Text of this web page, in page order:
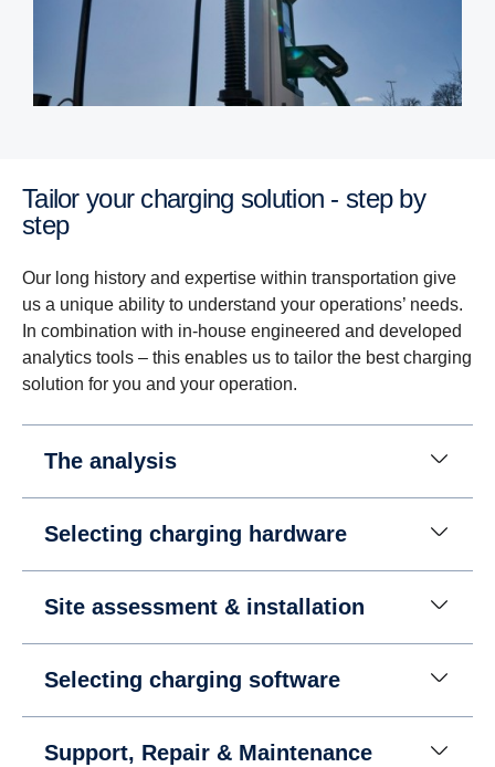
Tailor your charging solution - step by
step
Our long history and expertise within transportation give
us a unique ability to understand your operations’ needs.
In combination with in-house engineered and developed
analytics tools – this enables us to tailor the best charging
solution for you and your operation.
The analysis
Selecting charging hardware
Site assessment & installation
Selecting charging software
Support, Repair & Mainte­nance